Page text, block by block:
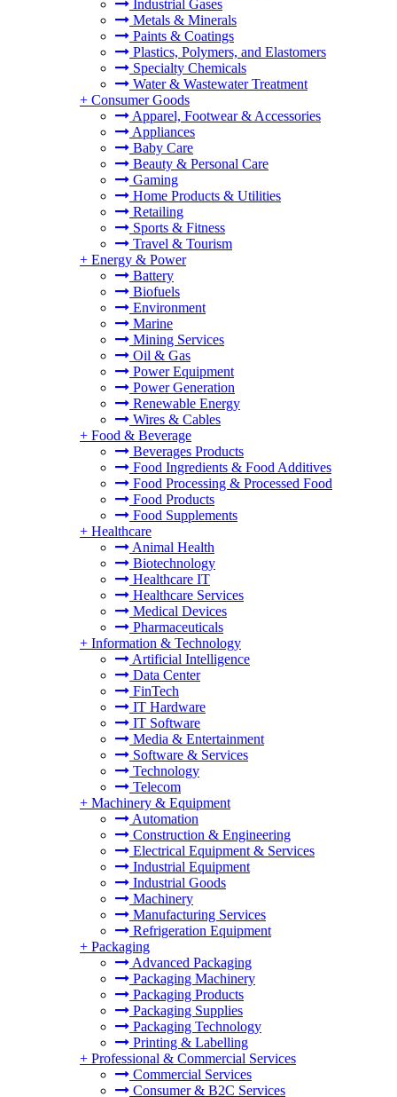
Industrial Gases
Metals & Minerals
Paints & Coatings
Plastics, Polymers, and Elastomers
Specialty Chemicals
Water & Wastewater Treatment
+ Consumer Goods
Apparel, Footwear & Accessories
Appliances
Baby Care
Beauty & Personal Care
Gaming
Home Products & Utilities
Retailing
Sports & Fitness
Travel & Tourism
+ Energy & Power
Battery
Biofuels
Environment
Marine
Mining Services
Oil & Gas
Power Equipment
Power Generation
Renewable Energy
Wires & Cables
+ Food & Beverage
Beverages Products
Food Ingredients & Food Additives
Food Processing & Processed Food
Food Products
Food Supplements
+ Healthcare
Animal Health
Biotechnology
Healthcare IT
Healthcare Services
Medical Devices
Pharmaceuticals
+ Information & Technology
Artificial Intelligence
Data Center
FinTech
IT Hardware
IT Software
Media & Entertainment
Software & Services
Technology
Telecom
+ Machinery & Equipment
Automation
Construction & Engineering
Electrical Equipment & Services
Industrial Equipment
Industrial Goods
Machinery
Manufacturing Services
Refrigeration Equipment
+ Packaging
Advanced Packaging
Packaging Machinery
Packaging Products
Packaging Supplies
Packaging Technology
Printing & Labelling
+ Professional & Commercial Services
Commercial Services
Consumer & B2C Services